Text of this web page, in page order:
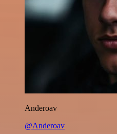
Anderoav
@Anderoav